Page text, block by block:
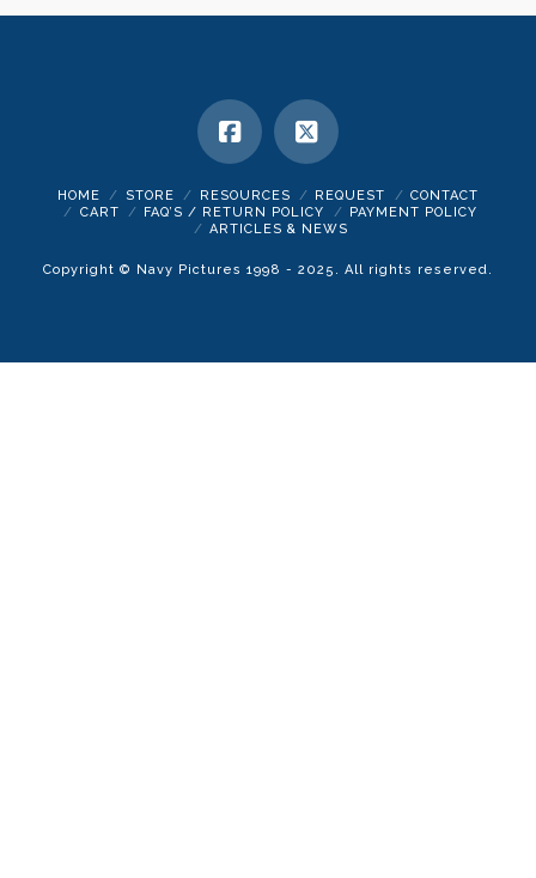
HOME STORE RESOURCES REQUEST
CONTACT
CART
FAQ’S / RETURN POLICY
PAYMENT POLICY
ARTICLES & NEWS
Copyright © Navy Pictures 1998 - 2025. All rights reserved.